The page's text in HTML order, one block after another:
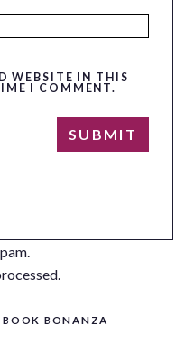
WEBSITE IN THIS
I COMMENT.
BONANZA